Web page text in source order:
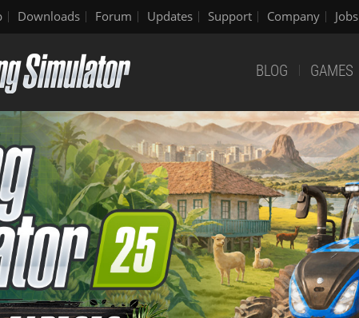
Downloads Forum Updates Support Company Jobs
BLOG GAMES